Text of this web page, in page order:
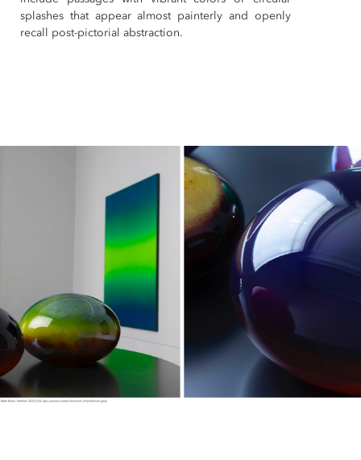
splashes that appear almost painterly and openly
recall post-pictorial abstraction.